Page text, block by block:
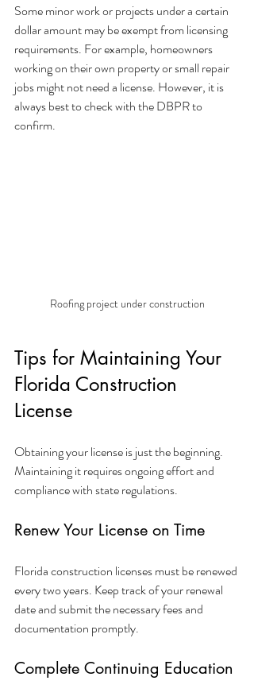
Some minor work or projects under a certain
dollar amount may be exempt from licensing
requirements. For example, homeowners
working on their own property or small repair
jobs might not need a license. However, it is
always best to check with the DBPR to
confirm.
Roofing project under construction
Tips for Maintaining Your
Florida Construction
License
Obtaining your license is just the beginning.
Maintaining it requires ongoing effort and
compliance with state regulations.
Renew Your License on Time
Florida construction licenses must be renewed
every two years. Keep track of your renewal
date and submit the necessary fees and
documentation promptly.
Complete Continuing Education